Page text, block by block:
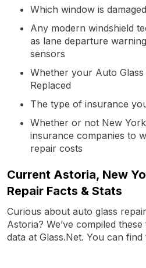
Which window is damaged
Any modern windshield
as lane departure
sensors
Whether your Auto
Replaced
The type of insurance
Whether or not New
insurance companies to
repair costs
Current Astoria, New
Repair Facts & Stats
Curious about auto glass
Astoria? We’ve compiled
data at Glass.Net. You can